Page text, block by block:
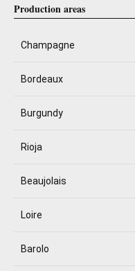
Production areas
Champagne
Bordeaux
Burgundy
Rioja
Beaujolais
Loire
Barolo